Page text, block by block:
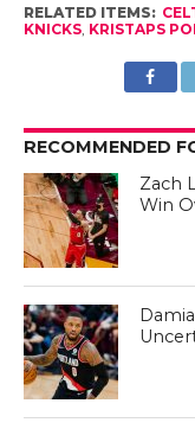
RELATED ITEMS:
KNICKS, KRISTAPS
RECOMMENDED
Zach
Win